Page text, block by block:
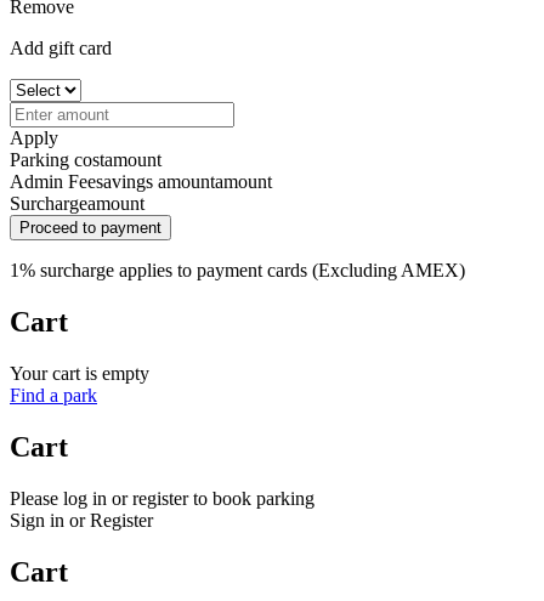
Remove
Add gift card
Apply
Parking costamount
Admin Feesavings amountamount
Surchargeamount
Proceed to payment
1% surcharge applies to payment cards (Excluding AMEX)
Cart
Your cart is empty
Find a park
Cart
Please log in or register to book parking
Sign in or Register
Cart